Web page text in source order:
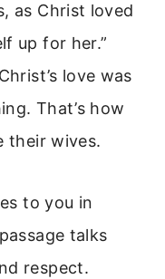
as Christ loved
up for her.”
love was
That’s how
their wives.
to you in
talks
respect.